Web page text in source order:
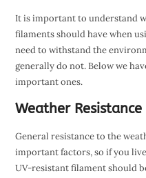
It is important to understand
filaments should have when
need to withstand the
generally do not. Below we
important ones.
Weather Resistance
General resistance to the
important factors, so if you
UV-resistant filament should